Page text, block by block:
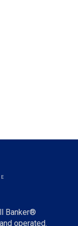
Banker®
operated.